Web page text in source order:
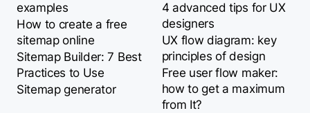
examples
How to create a free
sitemap online
Sitemap Builder: 7 Best
Practices to Use
Sitemap generator
4 advanced tips for UX
designers
UX flow diagram: key
principles of design
Free user flow maker:
how to get a maximum
from It?